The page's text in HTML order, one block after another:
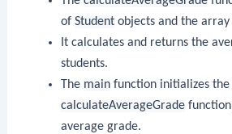
of Studentobjects and the array
It calculates and returns the
students.
The mainfunction initializes the
calculateAverageGrade
average grade.